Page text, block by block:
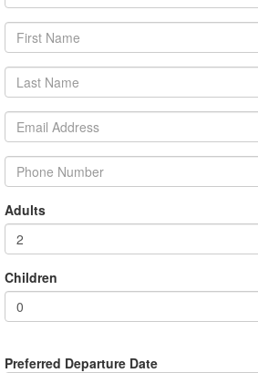
Adults
Children
Preferred Departure Date